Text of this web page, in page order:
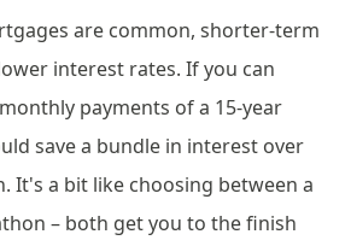
are common, shorter-term
interest rates. If you can
payments of a 15-year
save a bundle in interest over
It's a bit like choosing between a
– both get you to the finish